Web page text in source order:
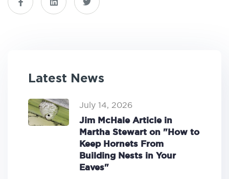
Latest News
July 14, 2026
Jim McHale Article in
Martha Stewart on "How to
Keep Hornets From
Building Nests in Your
Eaves"